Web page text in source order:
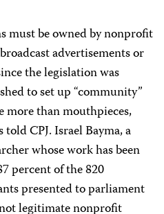
must be owned by nonprofit
advertisements or
the legislation was
to set up “community”
than mouthpieces,
CPJ. Israel Bayma, a
whose work has been
percent of the 820
presented to parliament
legitimate nonprofit